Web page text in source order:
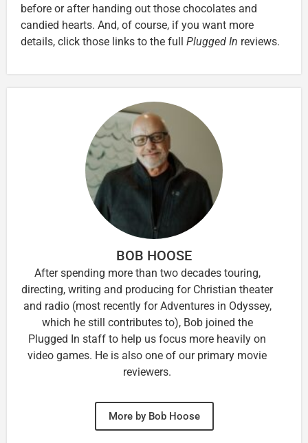
before or after handing out those chocolates and
candied hearts. And, of course, if you want more
details, click those links to the full Plugged In reviews.
BOB HOOSE
After spending more than two decades touring,
directing, writing and producing for Christian theater
and radio (most recently for Adventures in Odyssey,
which he still contributes to), Bob joined the
Plugged In staff to help us focus more heavily on
video games. He is also one of our primary movie
reviewers.
More by Bob Hoose